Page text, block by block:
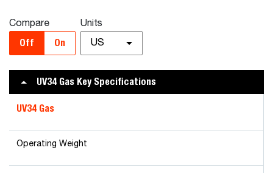
Compare
Off On
Units
US
UV34 Gas Key Specifications
UV34 Gas
Operating Weight